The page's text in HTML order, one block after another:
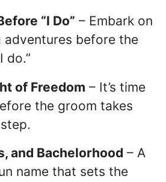
“I Do” – Embark on
adventures before the
do.”
of Freedom – It’s time
the groom takes
and Bachelorhood – A
name that sets the